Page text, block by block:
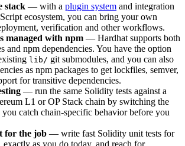
stack — with a plugin system and integration
ecosystem, you can bring your own
verification and other workflows.
managed with npm — Hardhat supports both
and npm dependencies. You have the option
lib/ git submodules, and you can also
as npm packages to get lockfiles, semver,
for transitive dependencies.
— run the same Solidity tests against a
L1 or OP Stack chain by switching the
you catch chain-specific behavior before you
for the job — write fast Solidity unit tests for
as you do today, and reach for